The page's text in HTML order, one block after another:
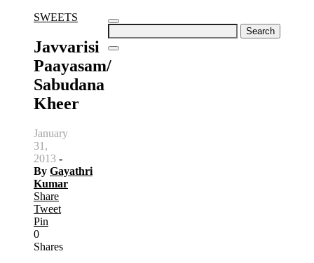
Search
for:
SWEETS
Javvarisi
Paayasam/
Sabudana
Kheer
January
31,
2013 -
By Gayathri
Kumar
Share
Tweet
Pin
0
Shares